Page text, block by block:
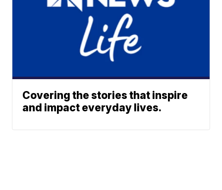
Covering the stories that inspire
and impact everyday lives.